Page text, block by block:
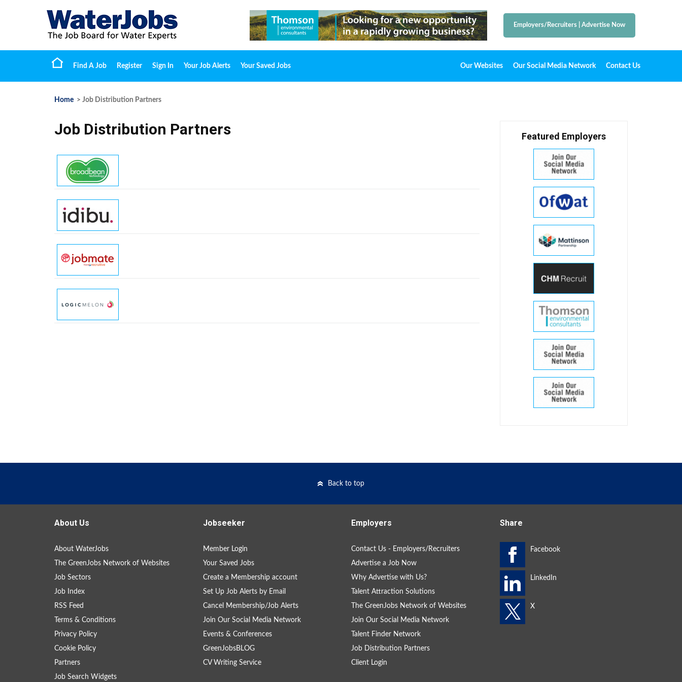
Employers/Recruiters Advertise Now
Find A Job Register Sign In Your Job Alerts Your Saved Jobs Our Websites Our Social Media Network Contact Us
Home > Job Distribution Partners
Job Distribution Partners Featured Employers
Back to top
About Us
About WaterJobs
The GreenJobs Network of Websites
Job Sectors
Job Index
RSS Feed
Terms & Conditions
Privacy Policy
Cookie Policy
Partners
Job Search Widgets
Jobseeker
Member Login
Your Saved Jobs
Create a Membership account
Set Up Job Alerts by Email
Cancel Membership/Job Alerts
Join Our Social Media Network
Events & Conferences
GreenJobsBLOG
CV Writing Service
Employers
Contact Us - Employers/Recruiters
Advertise a Job Now
Why Advertise with Us?
Talent Attraction Solutions
The GreenJobs Network of Websites
Join Our Social Media Network
Talent Finder Network
Job Distribution Partners
Client Login
Share